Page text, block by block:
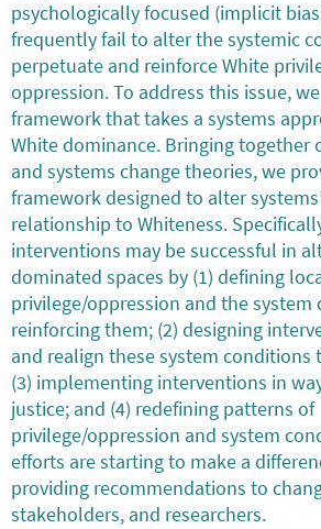
psychologically focused (implicit
frequently fail to alter the systemic
perpetuate and reinforce White
oppression. To address this issue,
framework that takes a systems
White dominance. Bringing together
and systems change theories, we
framework designed to alter
relationship to Whiteness.
interventions may be successful in
dominated spaces by (1) defining
privilege/oppression and the system
reinforcing them; (2) designing
and realign these system
(3) implementing interventions in
justice; and (4) redefining patterns of
privilege/oppression and system
efforts are starting to make a
providing recommendations to
stakeholders, and researchers.